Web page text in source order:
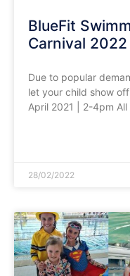
BlueFit
Carnival 2022
Due to popular
let your child show
April 2021 | 2-4pm All
28/02/2022